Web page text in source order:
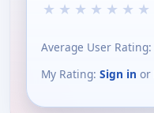
★ ★ ★ ★ ★ ★ ★
Average User Rating:
My Rating: Sign in or